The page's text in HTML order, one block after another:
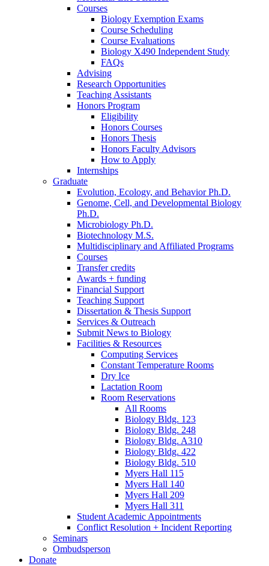
Courses
Biology Exemption Exams
Course Scheduling
Course Evaluations
Biology X490 Independent Study
FAQs
Advising
Research Opportunities
Teaching Assistants
Honors Program
Eligibility
Honors Courses
Honors Thesis
Honors Faculty Advisors
How to Apply
Internships
Graduate
Evolution, Ecology, and Behavior Ph.D.
Genome, Cell, and Developmental Biology
Ph.D.
Microbiology Ph.D.
Biotechnology M.S.
Multidisciplinary and Affiliated Programs
Courses
Transfer credits
Awards + funding
Financial Support
Teaching Support
Dissertation & Thesis Support
Services & Outreach
Submit News to Biology
Facilities & Resources
Computing Services
Constant Temperature Rooms
Dry Ice
Lactation Room
Room Reservations
All Rooms
Biology Bldg. 123
Biology Bldg. 248
Biology Bldg. A310
Biology Bldg. 422
Biology Bldg. 510
Myers Hall 115
Myers Hall 140
Myers Hall 209
Myers Hall 311
Student Academic Appointments
Conflict Resolution + Incident Reporting
Seminars
Ombudsperson
Donate